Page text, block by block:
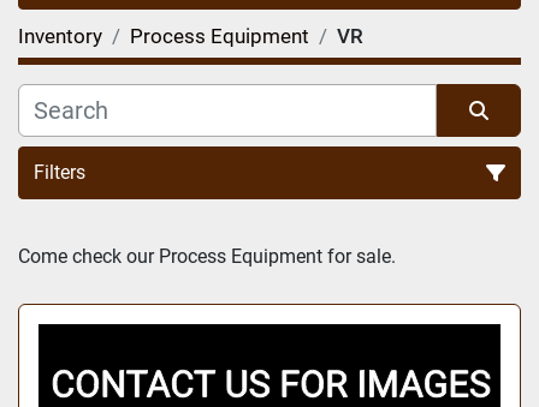
Inventory Process Equipment VR
Filters
Sort by
Come check our Process Equipment for sale.